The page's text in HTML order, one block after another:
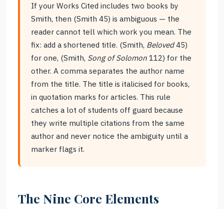
If your Works Cited includes two books by
Smith, then (Smith 45) is ambiguous — the
reader cannot tell which work you mean. The
fix: add a shortened title. (Smith, Beloved45)
for one, (Smith, Song of Solomon 112) for the
other. A comma separates the author name
from the title. The title is italicised for books,
in quotation marks for articles. This rule
catches a lot of students off guard because
they write multiple citations from the same
author and never notice the ambiguity until a
marker flags it.
The Nine Core Elements